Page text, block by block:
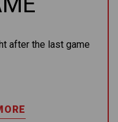
after the last game